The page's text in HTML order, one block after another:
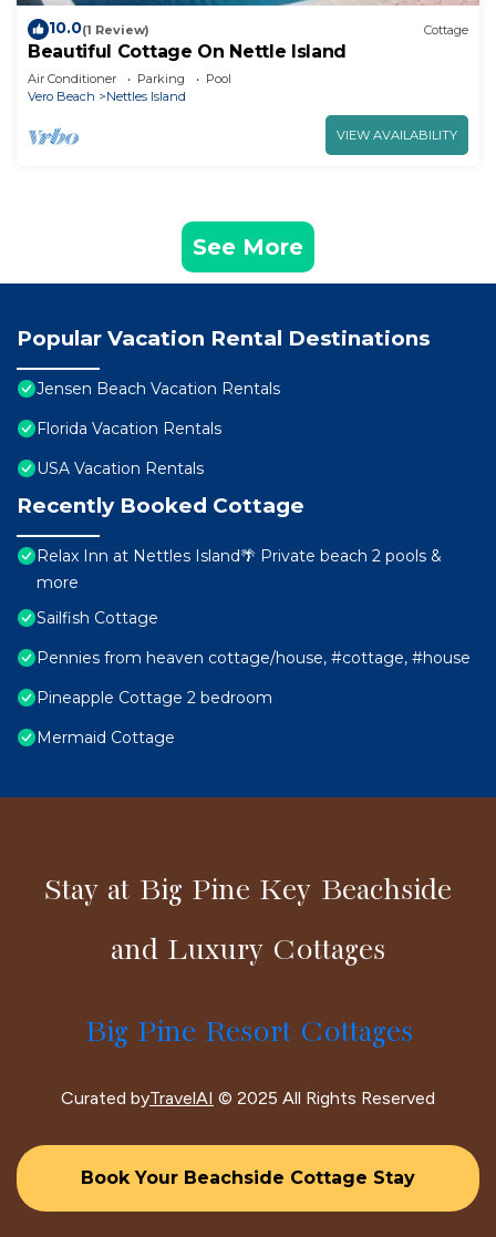
10.0(1 Review) Cottage
Beautiful Cottage On Nettle Island
Air Conditioner Parking
Pool
Vero Beach
Nettles Island
VIEW AVAILABILITY
See More
Popular Vacation Rental Destinations
Jensen Beach Vacation Rentals
Florida Vacation Rentals
USA Vacation Rentals
Recently Booked Cottage
Relax Inn at Nettles Island🌴 Private beach 2 pools &
more
Sailfish Cottage
Pennies from heaven cottage/house, #cottage, #house
Pineapple Cottage 2 bedroom
Mermaid Cottage
Stay at Big Pine Key Beachside
and Luxury Cottages
Big Pine Resort Cottages
Curated byTravelAI © 2025 All Rights Reserved
Book Your Beachside Cottage Stay